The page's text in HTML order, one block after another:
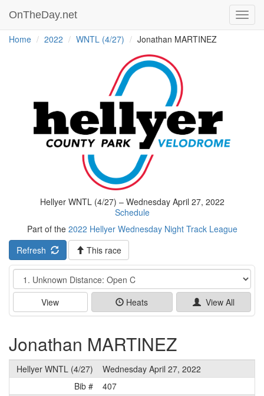
OnTheDay.net
Home 2022 WNTL (4/27) Jonathan MARTINEZ
Hellyer WNTL (4/27) – Wednesday April 27, 2022
Schedule
Part of the 2022 Hellyer Wednesday Night Track League
Refresh
This race
Event
View Heats View All
Jonathan MARTINEZ
Hellyer WNTL (4/27)
Wednesday April 27, 2022
Bib #
407